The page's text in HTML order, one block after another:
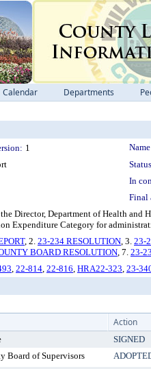
Calendar Departments
1
In
Final
Director, Department of Health and
Expenditure Category for
, 2. 23-234 RESOLUTION, 3. 23-
BOARD RESOLUTION, 7. 23-
, 22-814, 22-816, HRA22-323, 23-
Action
SIGNED
Board of Supervisors